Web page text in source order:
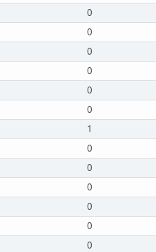
0
0
0
0
0
0
1
0
0
0
0
0
0